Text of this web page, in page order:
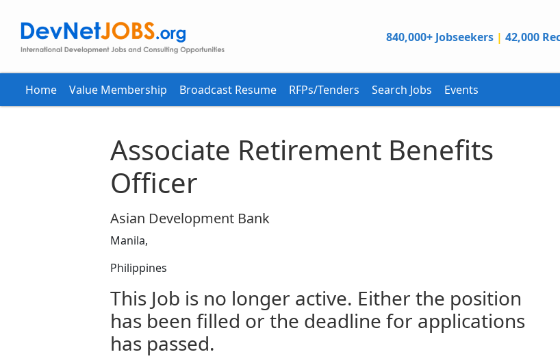
840,000+ Jobseekers | 42,000
Home Value Membership Broadcast Resume RFPs/Tenders Search Jobs Events
Associate Retirement Benefits
Officer
Asian Development Bank
Manila,
Philippines
This Job is no longer active. Either the position
has been filled or the deadline for applications
has passed.